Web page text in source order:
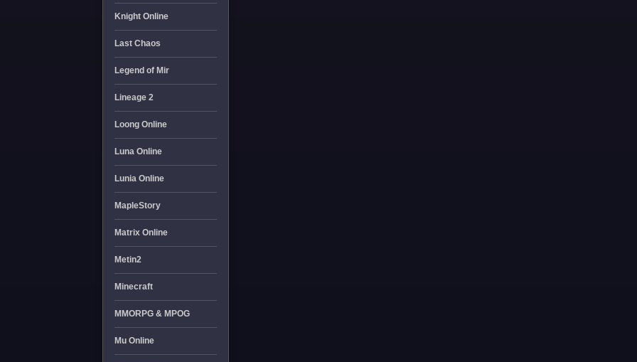
Knight Online
Last Chaos
Legend of Mir
Lineage 2
Loong Online
Luna Online
Lunia Online
MapleStory
Matrix Online
Metin2
Minecraft
MMORPG & MPOG
Mu Online